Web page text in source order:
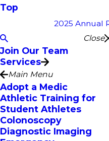
Top
2025 Annual
Close
Join Our Team
Services
Main Menu
Adopt a Medic
Athletic Training for
Student Athletes
Colonoscopy
Diagnostic Imaging